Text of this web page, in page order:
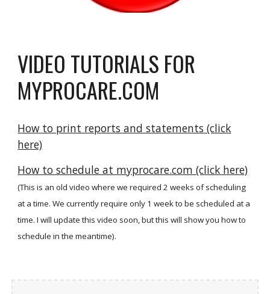
VIDEO TUTORIALS FOR
MYPROCARE.COM
How to print reports and statements (click
here)
How to schedule at myprocare.com (click here)
(This is an old video where we required 2 weeks of scheduling
at a time. We currently require only 1 week to be scheduled at a
time. I will update this video soon, but this will show you how to
schedule in the meantime).